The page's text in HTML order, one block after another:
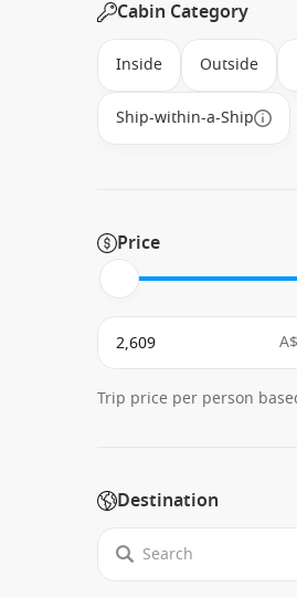
Cabin Category
Inside Outside
Ship-within-a-Ship
Price
A$
Trip price per person
Destination